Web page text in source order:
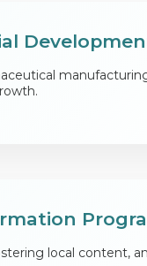
local content,